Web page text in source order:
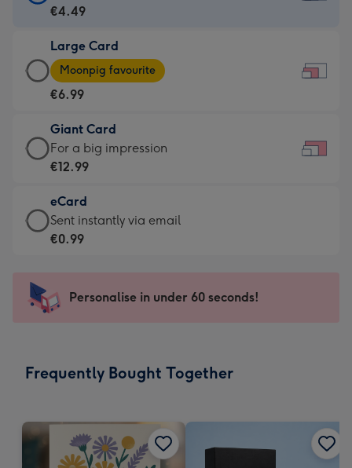
Card
€4.49
-
For
little
messages
-
185
x
132
€4.49
Large Card
Large
Card
-
€6.99
-
Moonpig
-
Dimensions:
290
mm
Moonpig favourite
€6.99
Giant Card
Giant
Card
€12.99
-
For
impression
-
x
For a big impression
€12.99
eCard
eCard
-
Sent
instantly
Sent instantly via email
€0.99
Personalise in under 60 seconds!
Frequently Bought Together